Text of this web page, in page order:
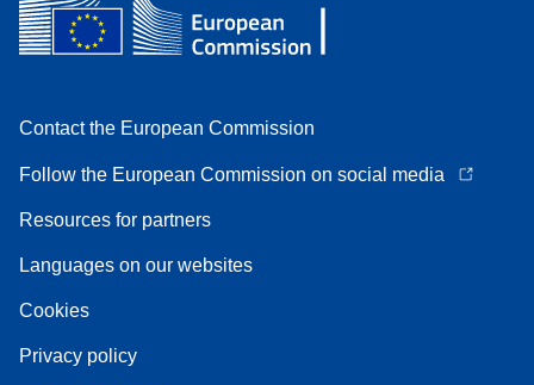
Contact the European Commission
Follow the European Commission on social media
Resources for partners
Languages on our websites
Cookies
Privacy policy